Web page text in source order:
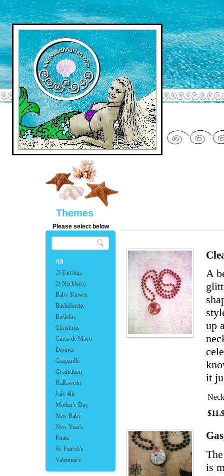
Themes
Please select below
All
1) Earrings
2) Necklaces
Baby Shower
Bachelorette
Birthday
Christmas
Cinco de Mayo
Divorce
Gasparilla
Graduation
Halloween
July 4th
Mother's Day
New Baby
New Year's
Pirate
St. Patrick's
Valentine's
A
up
it
is